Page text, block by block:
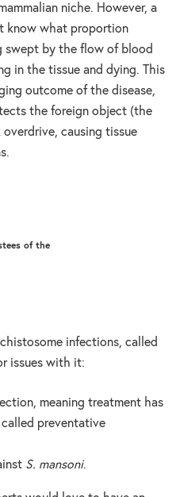
niche. However, a
know what proportion
swept by the flow of blood
in the tissue and dying. This
outcome of the disease,
the foreign object (the
causing tissue
of the
infections, called
issues with it:
meaning treatment has
preventative
S. mansoni.